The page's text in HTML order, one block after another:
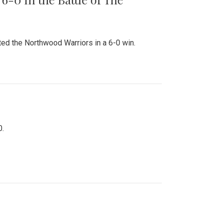
the Northwood Warriors in a 6-0 win.